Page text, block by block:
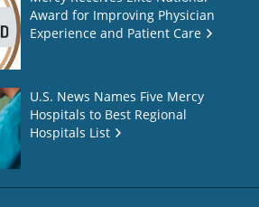
Award for Improving Physician
Experience and Patient Care
U.S. News Names Five Mercy
Hospitals to Best Regional
Hospitals List